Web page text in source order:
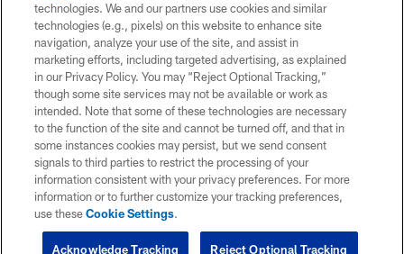
technologies. We and our partners use cookies and similar
technologies (e.g., pixels) on this website to enhance site
navigation, analyze your use of the site, and assist in
marketing efforts, including targeted advertising, as explained
in our Privacy Policy. You may “Reject Optional Tracking,”
though some site services may not be available or work as
intended. Note that some of these technologies are necessary
to the function of the site and cannot be turned off, and that in
some instances cookies may persist, but we send consent
signals to third parties to restrict the processing of your
information consistent with your privacy preferences. For more
information or to further customize your tracking preferences,
use theseCookie Settings.
Reject Optional Tracking
Acknowledge Tracking